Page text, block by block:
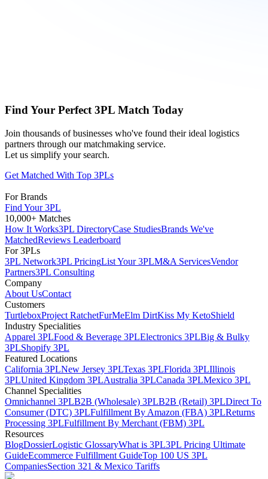
Find Your Perfect 3PL Match Today
Join thousands of businesses who've found their ideal logistics
partners through our matchmaking service.
Let us simplify your search.
Get Matched With Top 3PLs
For Brands
Find Your 3PL
10,000+ Matches
How It Works3PL DirectoryCase StudiesBrands We've
MatchedReviews Leaderboard
For 3PLs
3PL Network3PL PricingList Your 3PLM&A ServicesVendor
Partners3PL Consulting
Company
About UsContact
Customers
TurtleboxProject RatchetFurMeElm DirtKiss My KetoShield
Industry Specialities
Apparel 3PLFood & Beverage 3PLElectronics 3PLBig & Bulky
3PLShopify 3PL
Featured Locations
California 3PLNew Jersey 3PLTexas 3PLFlorida 3PLIllinois
3PLUnited Kingdom 3PLAustralia 3PLCanada 3PLMexico 3PL
Channel Specialities
Omnichannel 3PLB2B (Wholesale) 3PLB2B (Retail) 3PLDirect To
Consumer (DTC) 3PLFulfillment By Amazon (FBA) 3PLReturns
Processing 3PLFulfillment By Merchant (FBM) 3PL
Resources
BlogDossierLogistic GlossaryWhat is 3PL3PL Pricing Ultimate
GuideEcommerce Fulfillment GuideTop 100 US 3PL
CompaniesSection 321 & Mexico Tariffs